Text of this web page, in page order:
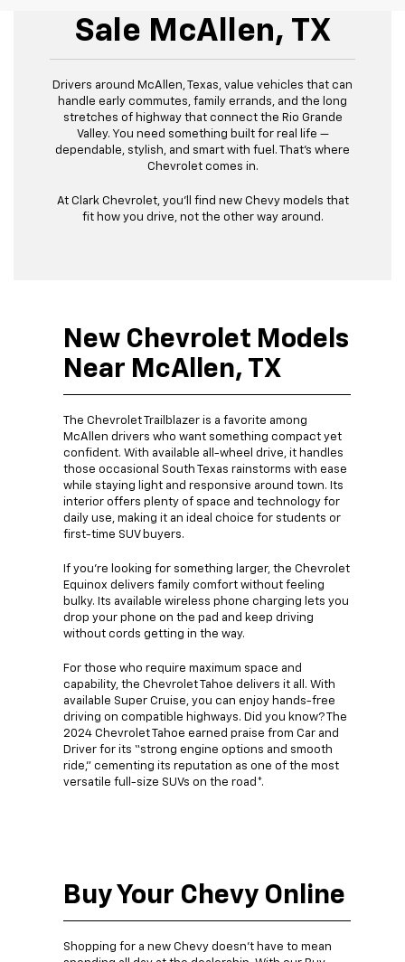
Sale McAllen, TX
Drivers around McAllen, Texas, value vehicles that can
handle early commutes, family errands, and the long
stretches of highway that connect the Rio Grande
Valley. You need something built for real life —
dependable, stylish, and smart with fuel. That’s where
Chevrolet comes in.
At Clark Chevrolet, you’ll find new Chevy models that
fit how you drive, not the other way around.
New Chevrolet Models
Near McAllen, TX
The Chevrolet Trailblazer is a favorite among
McAllen drivers who want something compact yet
confident. With available all-wheel drive, it handles
those occasional South Texas rainstorms with ease
while staying light and responsive around town. Its
interior offers plenty of space and technology for
daily use, making it an ideal choice for students or
first-time SUV buyers.
If you’re looking for something larger, the Chevrolet
Equinox delivers family comfort without feeling
bulky. Its available wireless phone charging lets you
drop your phone on the pad and keep driving
without cords getting in the way.
For those who require maximum space and
capability, the Chevrolet Tahoe delivers it all. With
available Super Cruise, you can enjoy hands-free
driving on compatible highways. Did you know? The
2024 Chevrolet Tahoe earned praise from Car and
Driver for its “strong engine options and smooth
ride,” cementing its reputation as one of the most
versatile full-size SUVs on the road*.
Buy Your Chevy Online
Shopping for a new Chevy doesn’t have to mean